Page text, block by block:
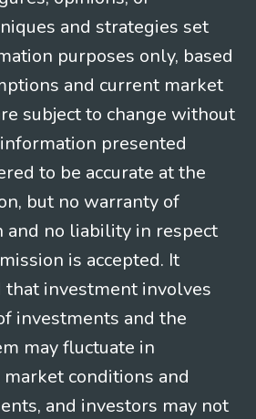
and strategies set
purposes only, based
and current market
subject to change without
presented
to be accurate at the
but no warranty of
and no liability in respect
is accepted. It
that investment involves
investments and the
may fluctuate in
conditions and
and investors may not